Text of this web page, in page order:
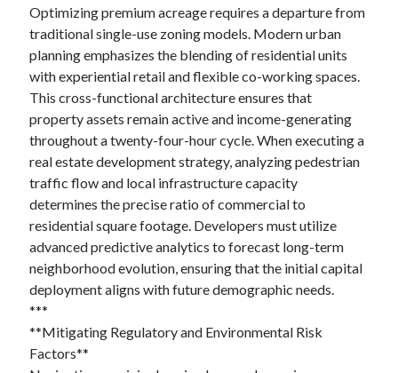
Optimizing premium acreage requires a departure from
traditional single-use zoning models. Modern urban
planning emphasizes the blending of residential units
with experiential retail and flexible co-working spaces.
This cross-functional architecture ensures that
property assets remain active and income-generating
throughout a twenty-four-hour cycle. When executing a
real estate development strategy, analyzing pedestrian
traffic flow and local infrastructure capacity
determines the precise ratio of commercial to
residential square footage. Developers must utilize
advanced predictive analytics to forecast long-term
neighborhood evolution, ensuring that the initial capital
deployment aligns with future demographic needs.
***
**Mitigating Regulatory and Environmental Risk
Factors**